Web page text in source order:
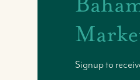
Signup to